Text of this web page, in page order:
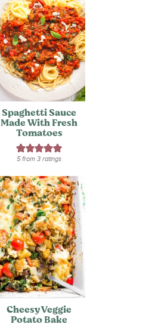
Spaghetti Sauce
Made With Fresh
Tomatoes
5from3 ratings
Cheesy Veggie
Potato Bake